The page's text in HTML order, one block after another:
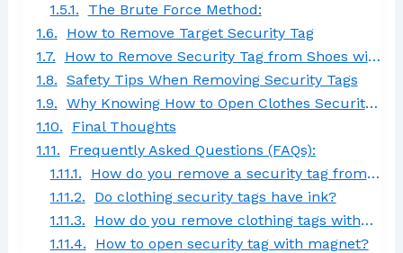
The Brute Force Method:
How to Remove Target Security Tag
How to Remove Security Tag from Shoes with Needle
Safety Tips When Removing Security Tags
Why Knowing How to Open Clothes Security Tag Matters
Final Thoughts
Frequently Asked Questions (FAQs):
How do you remove a security tag from clothes at home?
Do clothing security tags have ink?
How do you remove clothing tags without cutting them?
How to open security tag with magnet?